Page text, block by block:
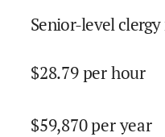
Senior-level
$28.79per hour
$59,870per year